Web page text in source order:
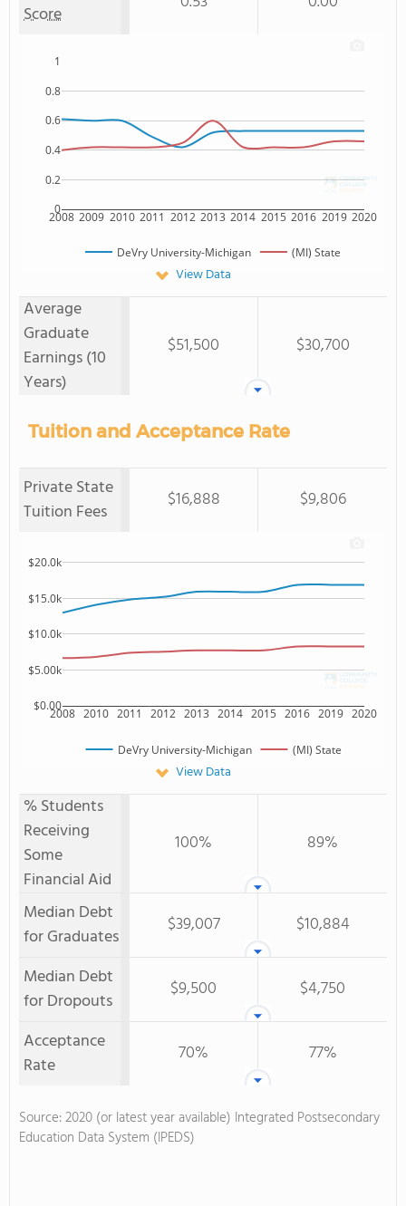
Score
2008 2009 2010 2011 2012 2013 2014 2015 2016 2019 2020
0
0.2
0.4
0.6
0.8
1
DeVry University-Michigan (MI) State
View Data
Average
Graduate
Earnings (10
Years)
$51,500 $30,700
Tuition and Acceptance Rate
Private State
Tuition Fees
$16,888 $9,806
2008 2010 2011 2012 2013 2014 2015 2016 2019 2020
$0.00
$5.00k
$10.0k
$15.0k
$20.0k
DeVry University-Michigan (MI) State
View Data
% Students
Receiving
Some
Financial Aid
100% 89%
Median Debt
for Graduates
$39,007
$10,884
Median Debt
for Dropouts
$9,500
$4,750
Acceptance
Rate
70% 77%
Source: 2020 (or latest year available) Integrated Postsecondary
Education Data System (IPEDS)